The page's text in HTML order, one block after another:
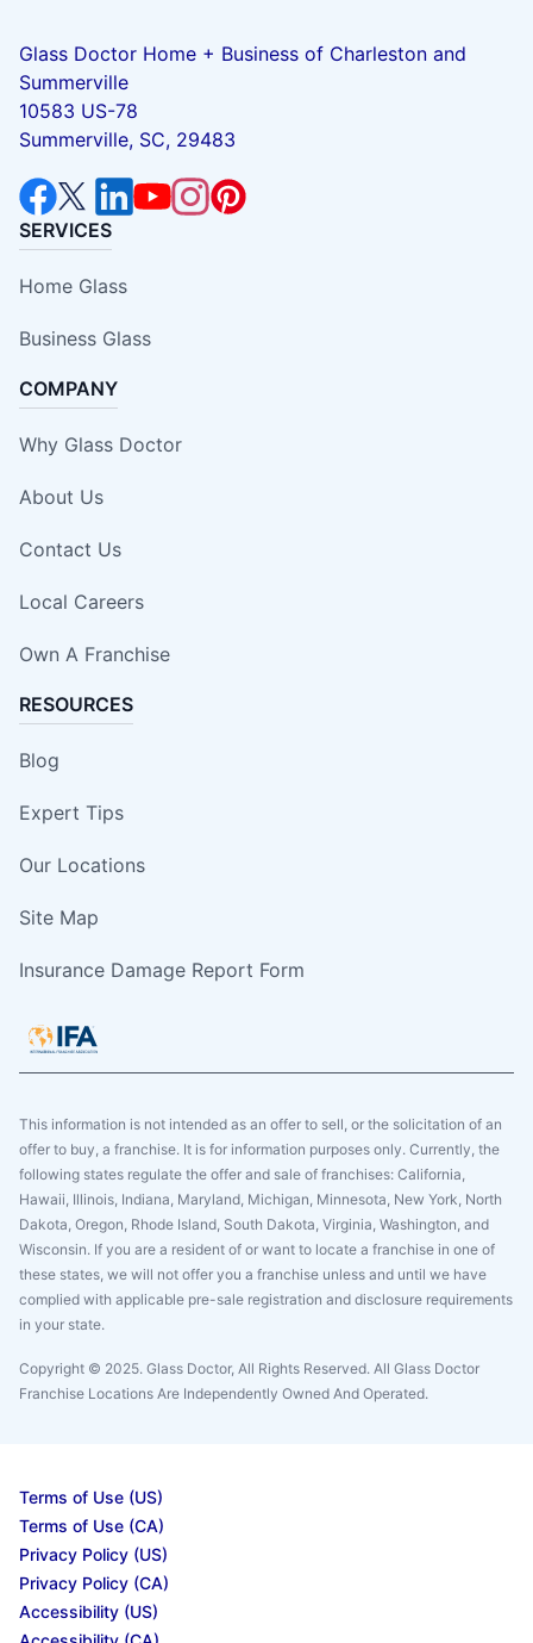
Glass Doctor Home + Business of Charleston and
Summerville
10583 US-78
Summerville, SC, 29483
SERVICES
Home Glass
Business Glass
COMPANY
Why Glass Doctor
About Us
Contact Us
Local Careers
Own A Franchise
RESOURCES
Blog
Expert Tips
Our Locations
Site Map
Insurance Damage Report Form
This information is not intended as an offer to sell, or the solicitation of an
offer to buy, a franchise. It is for information purposes only. Currently, the
following states regulate the offer and sale of franchises: California,
Hawaii, Illinois, Indiana, Maryland, Michigan, Minnesota, New York, North
Dakota, Oregon, Rhode Island, South Dakota, Virginia, Washington, and
Wisconsin. If you are a resident of or want to locate a franchise in one of
these states, we will not offer you a franchise unless and until we have
complied with applicable pre-sale registration and disclosure requirements
in your state.
Copyright © 2025. Glass Doctor, All Rights Reserved. All Glass Doctor
Franchise Locations Are Independently Owned And Operated.
Terms of Use (US)
Terms of Use (CA)
Privacy Policy (US)
Privacy Policy (CA)
Accessibility (US)